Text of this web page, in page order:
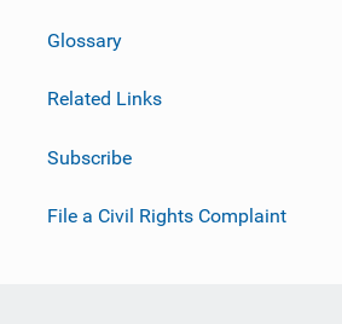
Glossary
Related Links
Subscribe
File a Civil Rights Complaint